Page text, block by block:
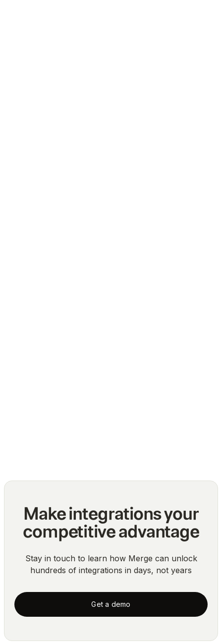
Make integrations your
competitive advantage
Stay in touch to learn how Merge can unlock
hundreds of integrations in days, not years
Get a demo